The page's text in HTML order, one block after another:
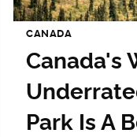
CANADA
Canada's
Park Is A